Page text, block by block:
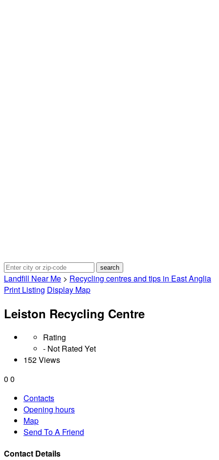
Landfill Near Me > Recycling centres and tips in East Anglia
Print Listing Display Map
Leiston Recycling Centre
Rating
- Not Rated Yet
152 Views
0 0
Contacts
Opening hours
Map
Send To A Friend
Contact Details